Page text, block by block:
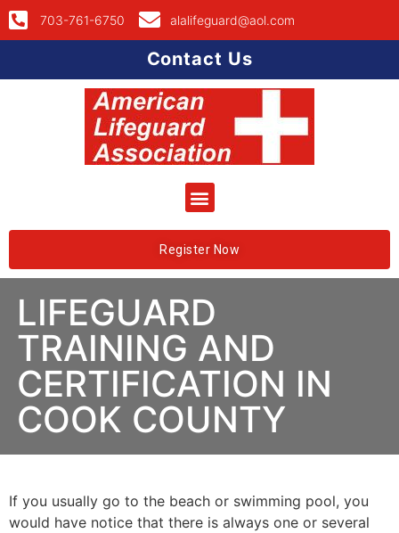
703-761-6750 alalifeguard@aol.com
Contact Us
Register Now
LIFEGUARD
TRAINING AND
CERTIFICATION IN
COOK COUNTY
If you usually go to the beach or swimming pool, you
would have notice that there is always one or several